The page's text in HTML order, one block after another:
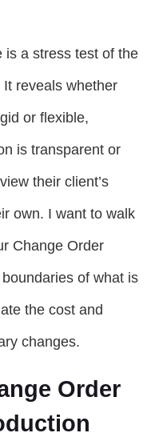
is a stress test of the
reveals whether
or flexible,
is transparent or
their client’s
own. I want to walk
Change Order
of what is
the cost and
changes.
Order